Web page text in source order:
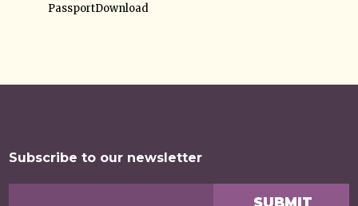
PassportDownload
Subscribe to our newsletter